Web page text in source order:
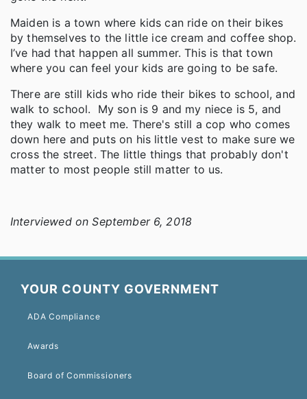
Maiden is a town where kids can ride on their bikes
by themselves to the little ice cream and coffee shop.
I’ve had that happen all summer. This is that town
where you can feel your kids are going to be safe.
There are still kids who ride their bikes to school, and
walk to school. My son is 9 and my niece is 5, and
they walk to meet me. There's still a cop who comes
down here and puts on his little vest to make sure we
cross the street. The little things that probably don't
matter to most people still matter to us.
Interviewed on September 6, 2018
YOUR COUNTY GOVERNMENT
ADA Compliance
Awards
Board of Commissioners